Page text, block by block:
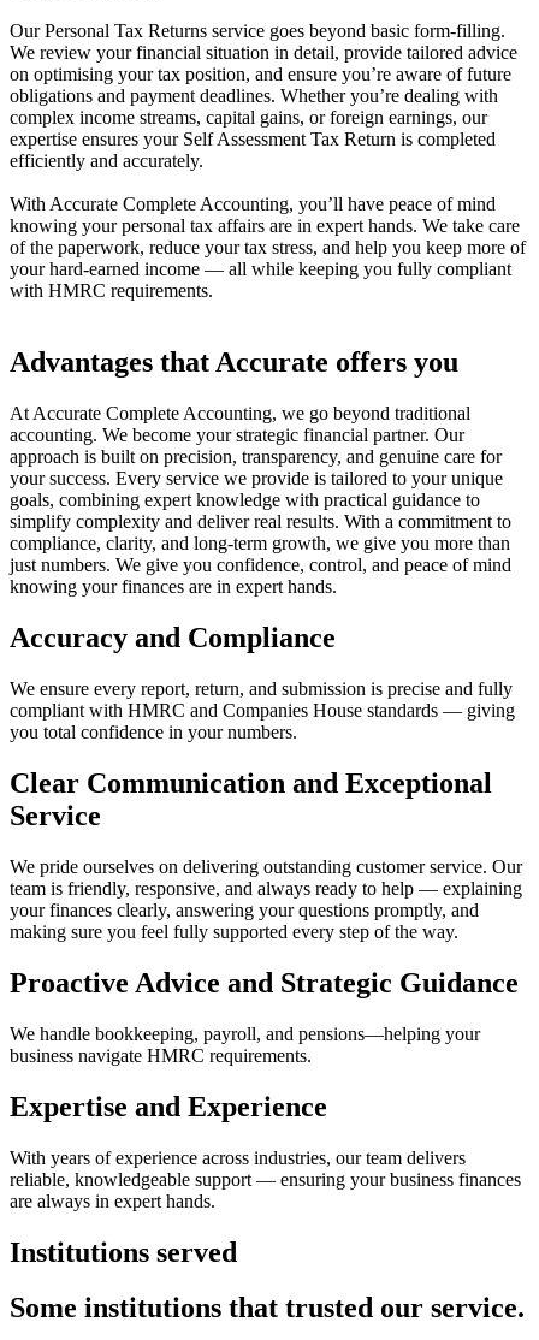
Our Personal Tax Returns service goes beyond basic form-filling.
We review your financial situation in detail, provide tailored advice
on optimising your tax position, and ensure you’re aware of future
obligations and payment deadlines. Whether you’re dealing with
complex income streams, capital gains, or foreign earnings, our
expertise ensures your Self Assessment Tax Return is completed
efficiently and accurately.
With Accurate Complete Accounting, you’ll have peace of mind
knowing your personal tax affairs are in expert hands. We take care
of the paperwork, reduce your tax stress, and help you keep more of
your hard-earned income — all while keeping you fully compliant
with HMRC requirements.
Advantages that Accurate offers you
At Accurate Complete Accounting, we go beyond traditional
accounting. We become your strategic financial partner. Our
approach is built on precision, transparency, and genuine care for
your success. Every service we provide is tailored to your unique
goals, combining expert knowledge with practical guidance to
simplify complexity and deliver real results. With a commitment to
compliance, clarity, and long-term growth, we give you more than
just numbers. We give you confidence, control, and peace of mind
knowing your finances are in expert hands.
Accuracy and Compliance
We ensure every report, return, and submission is precise and fully
compliant with HMRC and Companies House standards — giving
you total confidence in your numbers.
Clear Communication and Exceptional
Service
We pride ourselves on delivering outstanding customer service. Our
team is friendly, responsive, and always ready to help — explaining
your finances clearly, answering your questions promptly, and
making sure you feel fully supported every step of the way.
Proactive Advice and Strategic Guidance
We handle bookkeeping, payroll, and pensions—helping your
business navigate HMRC requirements.
Expertise and Experience
With years of experience across industries, our team delivers
reliable, knowledgeable support — ensuring your business finances
are always in expert hands.
Institutions served
Some institutions that trusted our service.